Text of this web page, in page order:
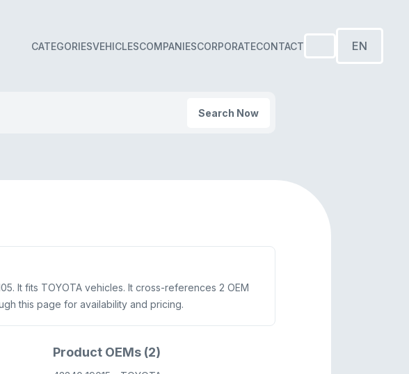
CATEGORIESVEHICLESCOMPANIESCORPORATECONTACT EN
Search Now
It fits TOYOTA vehicles. It cross-references 2 OEM
this page for availability and pricing.
Product OEMs (2)